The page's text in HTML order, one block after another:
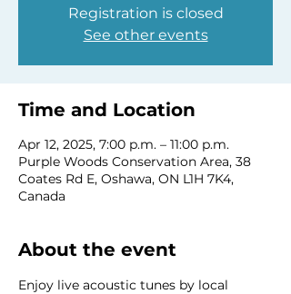
Registration is closed
See other events
Time and Location
Apr 12, 2025, 7:00 p.m. – 11:00 p.m.
Purple Woods Conservation Area, 38
Coates Rd E, Oshawa, ON L1H 7K4,
Canada
About the event
Enjoy live acoustic tunes by local